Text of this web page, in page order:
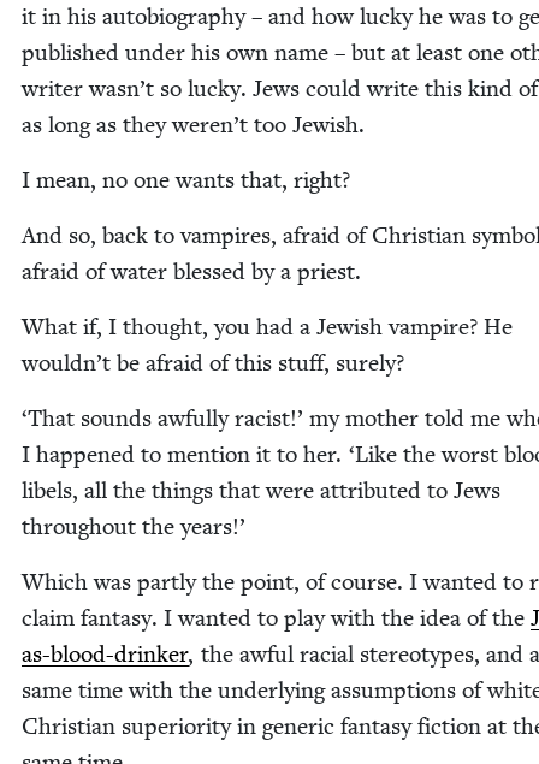
it in his auto­bi­og­ra­phy – and how lucky he was to
pub­lished under his own name – but at least one
writer wasn’t so lucky. Jews could write this kind
as long as they weren’t too Jewish.
I mean, no one wants that, right?
And so, back to vam­pires, afraid of Chris­t­ian
afraid of water blessed by a priest.
What if, I thought, you had a Jew­ish vam­pire? He
wouldn’t be afraid of this stuff, surely?
‘That sounds awful­ly racist!’ my moth­er told me
I hap­pened to men­tion it to her. ‘Like the worst
libels, all the things that were attrib­uted to Jews
through­out the years!’
Which was part­ly the point, of course. I want­ed to
claim fan­ta­sy. I want­ed to play with the idea of the
as-blood-drinker, the awful racial stereo­types, and
same time with the under­ly­ing assump­tions of
Chris­t­ian supe­ri­or­i­ty in gener­ic fan­ta­sy fic­tion at